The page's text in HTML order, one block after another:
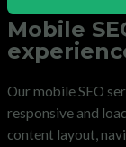
Mobile
Our mobile SEO
responsive and
content layout,